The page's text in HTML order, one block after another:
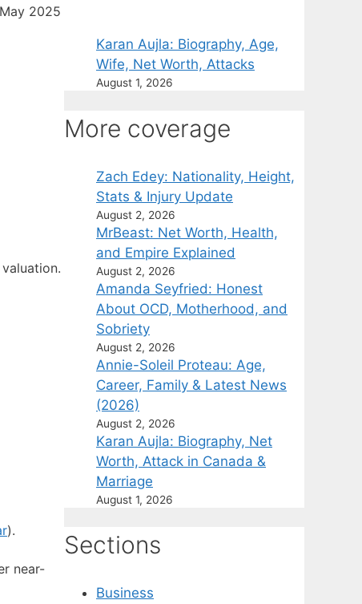
2025
).
near-
Karan Aujla: Biography, Age,
Wife, Net Worth, Attacks
August 1, 2026
More coverage
Zach Edey: Nationality, Height,
Stats & Injury Update
August 2, 2026
MrBeast: Net Worth, Health,
and Empire Explained
August 2, 2026
Amanda Seyfried: Honest
About OCD, Motherhood, and
Sobriety
August 2, 2026
Annie-Soleil Proteau: Age,
Career, Family & Latest News
(2026)
August 2, 2026
Karan Aujla: Biography, Net
Worth, Attack in Canada &
Marriage
August 1, 2026
Sections
Business